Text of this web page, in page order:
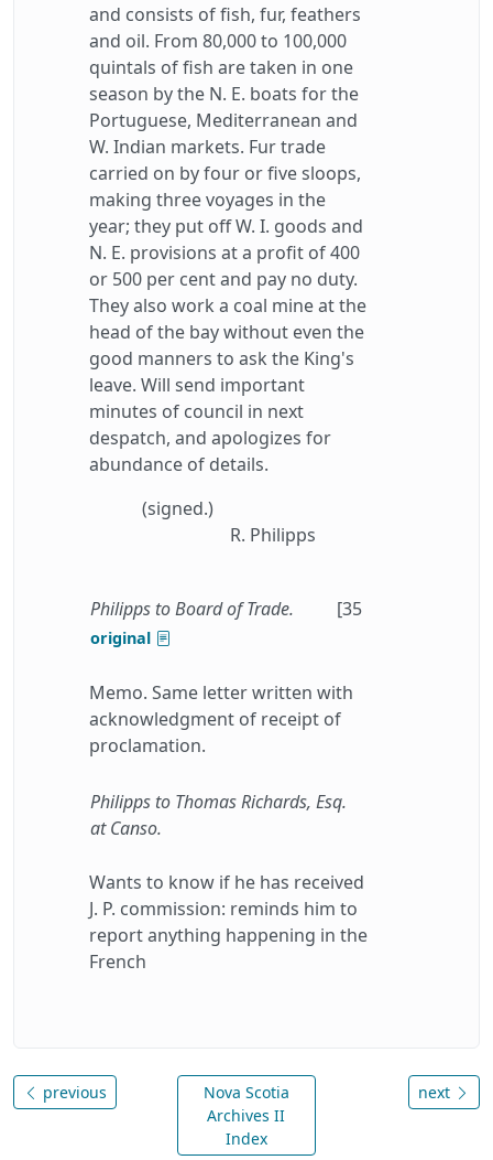
and consists of fish, fur, feathers
and oil. From 80,000 to 100,000
quintals of fish are taken in one
season by the N. E. boats for the
Portuguese, Mediterranean and
W. Indian markets. Fur trade
carried on by four or five sloops,
making three voyages in the
year; they put off W. I. goods and
N. E. provisions at a profit of 400
or 500 per cent and pay no duty.
They also work a coal mine at the
head of the bay without even the
good manners to ask the King's
leave. Will send important
minutes of council in next
despatch, and apologizes for
abundance of details.
(signed.)
R. Philipps
Philipps to Board of Trade. [35
original
Memo. Same letter written with
acknowledgment of receipt of
proclamation.
Philipps to Thomas Richards, Esq.
at Canso.
Wants to know if he has received
J. P. commission: reminds him to
report anything happening in the
French
previous
Nova Scotia
Archives II
Index
next